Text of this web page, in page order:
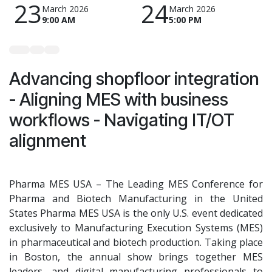
23March 2026
9:00 AM
24March 2026
5:00 PM
Advancing shopfloor integration
- Aligning MES with business
workflows - Navigating IT/OT
alignment
Pharma MES USA – The Leading MES Conference for
Pharma and Biotech Manufacturing in the United
States Pharma MES USA is the only U.S. event dedicated
exclusively to Manufacturing Execution Systems (MES)
in pharmaceutical and biotech production. Taking place
in Boston, the annual show brings together MES